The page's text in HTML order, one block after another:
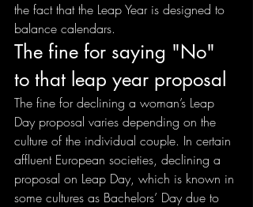
the fact that the Leap Year is designed to
balance calendars.
The fine for saying "No"
to that leap year proposal
The fine for declining a woman’s Leap
Day proposal varies depending on the
culture of the individual couple. In certain
affluent European societies, declining a
proposal on Leap Day, which is known in
some cultures as Bachelors’ Day due to